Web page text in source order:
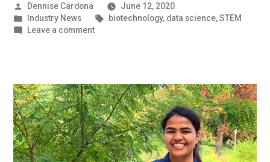
Posted
by
Dennise Cardona
June 12, 2020
Posted
in
Industry News Tags:
biotechnology, data science,STEM
Leave a commenton
Industry
News